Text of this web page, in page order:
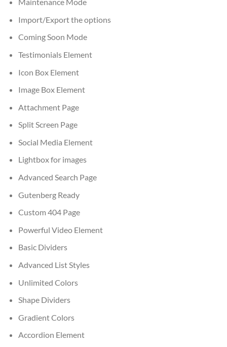
Import/Export the options
Coming Soon Mode
Testimonials Element
Icon Box Element
Image Box Element
Attachment Page
Split Screen Page
Social Media Element
Lightbox for images
Advanced Search Page
Gutenberg Ready
Custom 404 Page
Powerful Video Element
Basic Dividers
Advanced List Styles
Unlimited Colors
Shape Dividers
Gradient Colors
Accordion Element